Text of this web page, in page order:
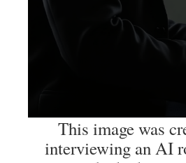
This image was
interviewing an AI